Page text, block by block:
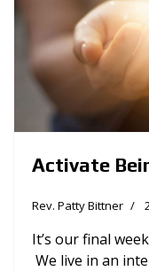
Activate
Rev. Patty Bittner
It’s our final
We live in an